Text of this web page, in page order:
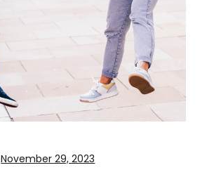
November 29, 2023